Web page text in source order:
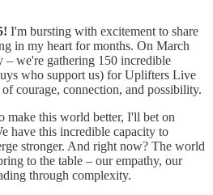
I'm bursting with excitement to share
in my heart for months. On March
– we're gathering 150 incredible
who support us) for Uplifters Live
courage, connection, and possibility.
make this world better, I'll bet on
have this incredible capacity to
stronger. And right now? The world
to the table – our empathy, our
through complexity.